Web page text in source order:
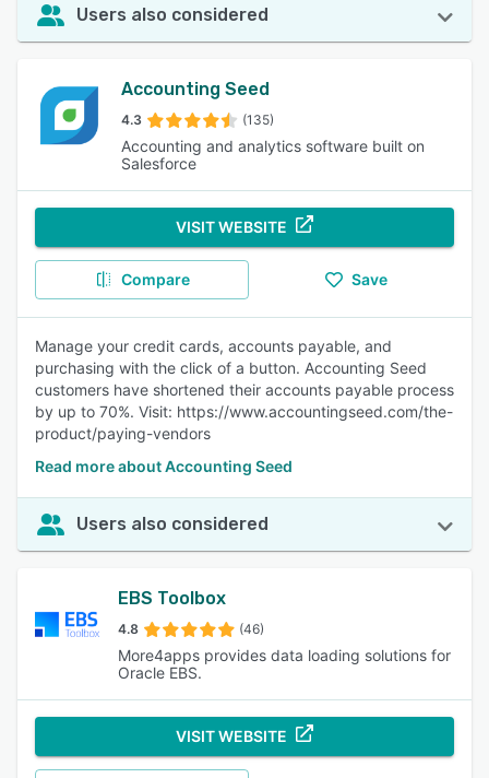
Users also considered
Accounting Seed
4.3 (135)
Accounting and analytics software built on
Salesforce
VISIT WEBSITE
Compare Save
Manage your credit cards, accounts payable, and
purchasing with the click of a button. Accounting Seed
customers have shortened their accounts payable process
by up to 70%. Visit: https://www.accountingseed.com/the-
product/paying-vendors
Read more about Accounting Seed
Users also considered
EBS Toolbox
4.8 (46)
More4apps provides data loading solutions for
Oracle EBS.
VISIT WEBSITE